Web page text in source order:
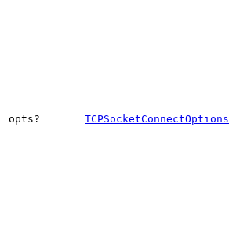
opts? TCPSocketConnectOptions